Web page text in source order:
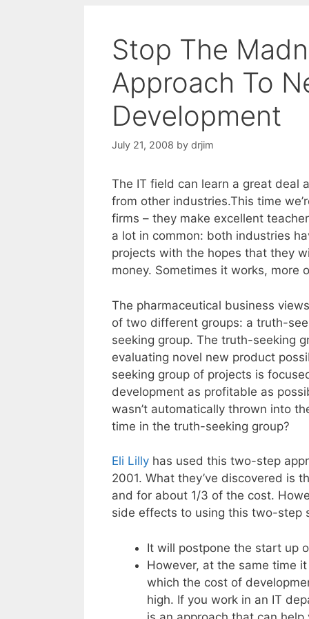
Stop The
Approach To
Development
July 21, 2008 by drjim
The IT field can learn a great deal
from other industries.This time
firms – they make excellent
a lot in common: both industries
projects with the hopes that they
money. Sometimes it works, more
The pharmaceutical business
of two different groups: a truth-
seeking group. The truth-seeking
evaluating novel new product
seeking group of projects is
development as profitable as
wasn’t automatically thrown into
time in the truth-seeking group?
Eli Lilly has used this two-step
2001. What they’ve discovered is
and for about 1/3 of the cost.
side effects to using this two-step
It will postpone the start up
However, at the same time
which the cost of
high. If you work in an IT